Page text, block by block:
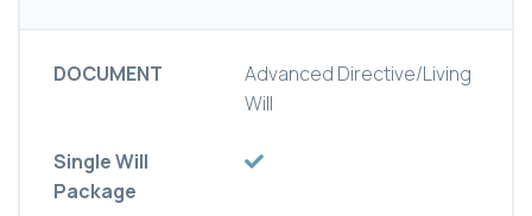
DOCUMENT
Advanced Directive/Living
Will
Single Will
Package